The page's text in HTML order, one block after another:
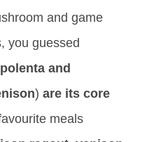
and game
you guessed
and
) are its core
meals